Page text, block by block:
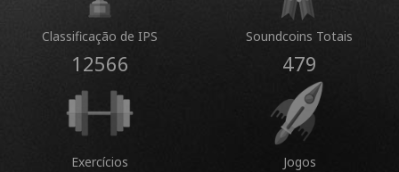
Classificação de IPS
12566
Soundcoins Totais
479
Exercícios Jogos